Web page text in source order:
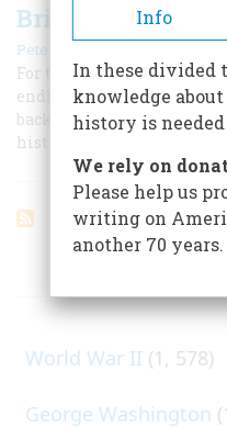
Brian Wilson’s
Peter Ames Carlin |
For the brilliant songwriter
endless summer gave
back, with a work that
history of the American
World War II (1, 578)
George Washington
Info
In these divided
knowledge about
history is
We rely on
Please help us
writing on
another 70 years.